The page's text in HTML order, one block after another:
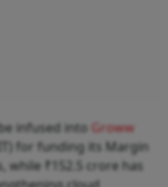
infused into Groww
for funding its Margin
while ₹152.5 crore has